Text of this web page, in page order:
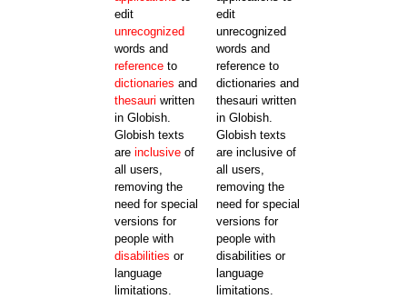
edit
unrecognized
words and
referenceto
dictionaries and
thesauri written
in Globish.
Globish texts
are inclusiveof
all users,
removing the
need for special
versions for
people with
disabilities or
language
limitations.
edit
unrecognized
words and
reference to
dictionaries and
thesauri written
in Globish.
Globish texts
are inclusive of
all users,
removing the
need for special
versions for
people with
disabilities or
language
limitations.